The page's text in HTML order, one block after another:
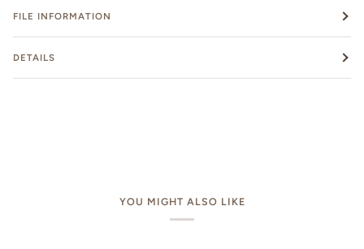
FILE INFORMATION
DETAILS
YOU MIGHT ALSO LIKE